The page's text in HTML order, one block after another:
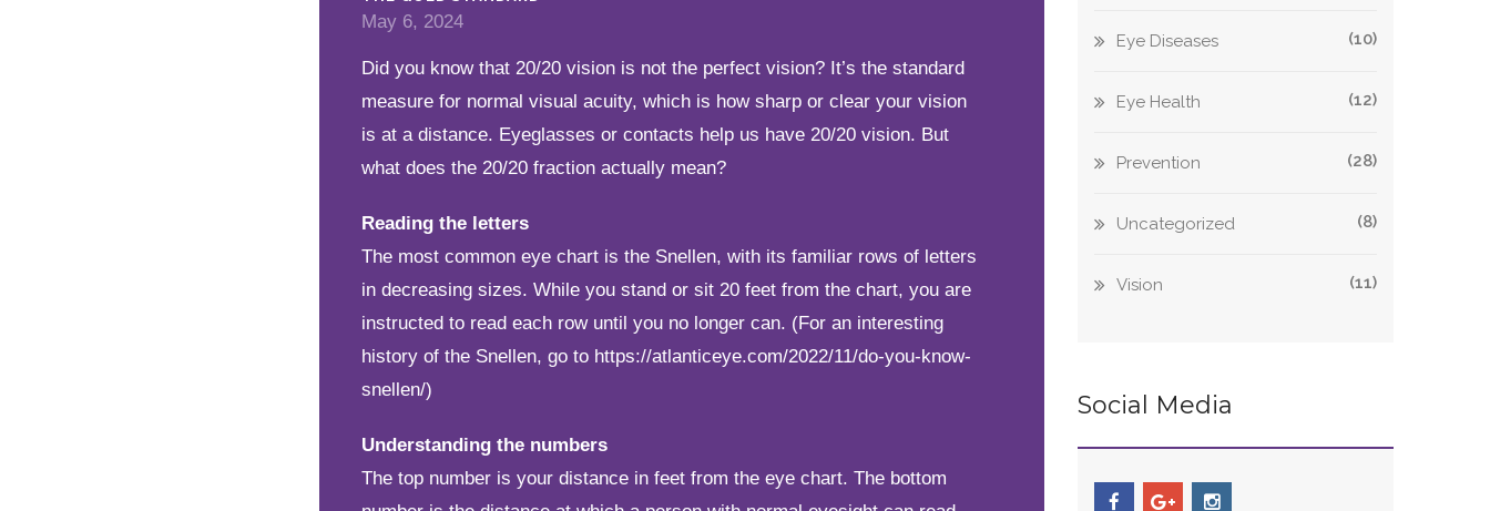
May 6, 2024
Did you know that 20/20 vision is not the perfect vision? It’s the standard
measure for normal visual acuity, which is how sharp or clear your vision
is at a distance. Eyeglasses or contacts help us have 20/20 vision. But
what does the 20/20 fraction actually mean?
Reading the letters
The most common eye chart is the Snellen, with its familiar rows of letters
in decreasing sizes. While you stand or sit 20 feet from the chart, you are
instructed to read each row until you no longer can. (For an interesting
history of the Snellen, go to https://atlanticeye.com/2022/11/do-you-know-
snellen/)
Understanding the numbers
The top number is your distance in feet from the eye chart. The bottom
Eye Diseases (10)
Eye Health (12)
Prevention (28)
Uncategorized (8)
Vision (11)
Social Media